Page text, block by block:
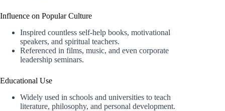
Influence on Popular Culture
Inspired countless self-help books, motivational
speakers, and spiritual teachers.
Referenced in films, music, and even corporate
leadership seminars.
Educational Use
Widely used in schools and universities to teach
literature, philosophy, and personal development.